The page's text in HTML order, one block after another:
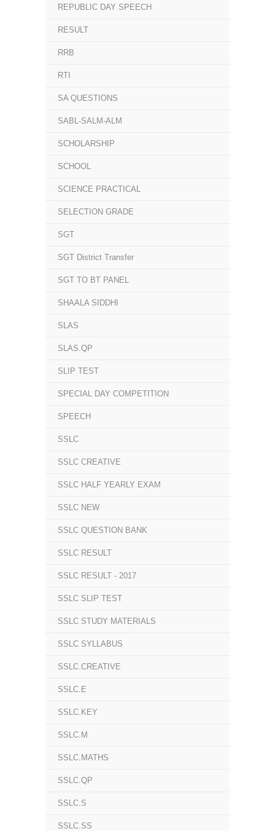
REPUBLIC DAY SPEECH
RESULT
RRB
RTI
SA QUESTIONS
SABL-SALM-ALM
SCHOLARSHIP
SCHOOL
SCIENCE PRACTICAL
SELECTION GRADE
SGT
SGT District Transfer
SGT TO BT PANEL
SHAALA SIDDHI
SLAS
SLAS.QP
SLIP TEST
SPECIAL DAY COMPETITION
SPEECH
SSLC
SSLC CREATIVE
SSLC HALF YEARLY EXAM
SSLC NEW
SSLC QUESTION BANK
SSLC RESULT
SSLC RESULT - 2017
SSLC SLIP TEST
SSLC STUDY MATERIALS
SSLC SYLLABUS
SSLC.CREATIVE
SSLC.E
SSLC.KEY
SSLC.M
SSLC.MATHS
SSLC.QP
SSLC.S
SSLC.SS